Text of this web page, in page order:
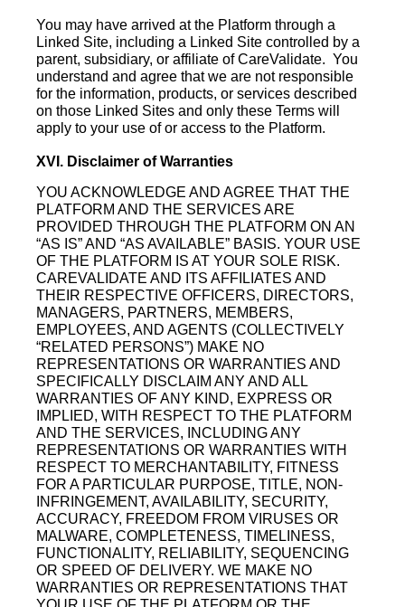
You may have arrived at the Platform through a
Linked Site, including a Linked Site controlled by a
parent, subsidiary, or affiliate of CareValidate. You
understand and agree that we are not responsible
for the information, products, or services described
on those Linked Sites and only these Terms will
apply to your use of or access to the Platform.
XVI. Disclaimer of Warranties
YOU ACKNOWLEDGE AND AGREE THAT THE
PLATFORM AND THE SERVICES ARE
PROVIDED THROUGH THE PLATFORM ON AN
“AS IS” AND “AS AVAILABLE” BASIS. YOUR USE
OF THE PLATFORM IS AT YOUR SOLE RISK.
CAREVALIDATE AND ITS AFFILIATES AND
THEIR RESPECTIVE OFFICERS, DIRECTORS,
MANAGERS, PARTNERS, MEMBERS,
EMPLOYEES, AND AGENTS (COLLECTIVELY
“RELATED PERSONS”) MAKE NO
REPRESENTATIONS OR WARRANTIES AND
SPECIFICALLY DISCLAIM ANY AND ALL
WARRANTIES OF ANY KIND, EXPRESS OR
IMPLIED, WITH RESPECT TO THE PLATFORM
AND THE SERVICES, INCLUDING ANY
REPRESENTATIONS OR WARRANTIES WITH
RESPECT TO MERCHANTABILITY, FITNESS
FOR A PARTICULAR PURPOSE, TITLE, NON-
INFRINGEMENT, AVAILABILITY, SECURITY,
ACCURACY, FREEDOM FROM VIRUSES OR
MALWARE, COMPLETENESS, TIMELINESS,
FUNCTIONALITY, RELIABILITY, SEQUENCING
OR SPEED OF DELIVERY. WE MAKE NO
WARRANTIES OR REPRESENTATIONS THAT